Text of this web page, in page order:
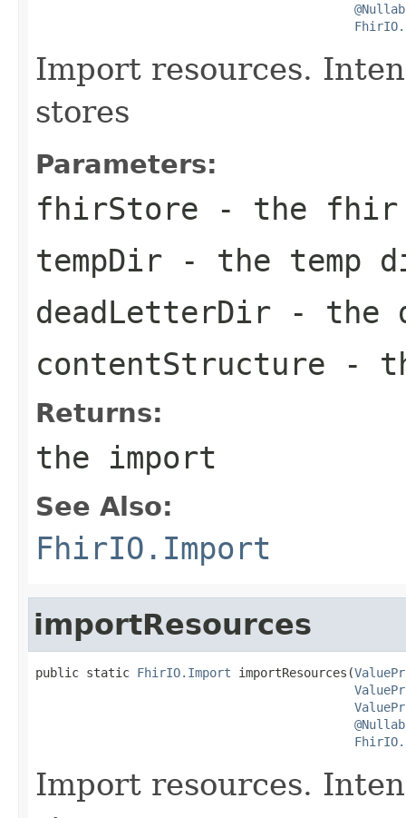
Import resources.
stores
Parameters:
fhirStore - the fhir
tempDir - the temp
deadLetterDir - the
contentStructure -
Returns:
the import
See Also:
FhirIO.Import
importResources
public static FhirIO.Import importResources(
Import resources.